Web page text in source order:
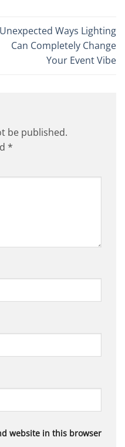
Unexpected Ways Lighting
Can Completely Change
Your Event Vibe
be published.
*
website in this browser